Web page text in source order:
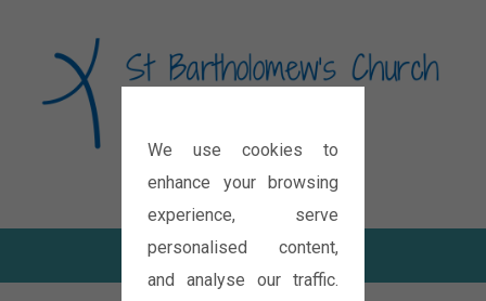
We use cookies to
enhance your browsing
experience, serve
personalised content,
and analyse our traffic.
Diocese of Oxford